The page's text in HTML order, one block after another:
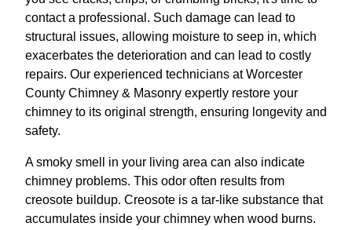
contact a professional. Such damage can lead to
structural issues, allowing moisture to seep in, which
exacerbates the deterioration and can lead to costly
repairs. Our experienced technicians at Worcester
County Chimney & Masonry expertly restore your
chimney to its original strength, ensuring longevity and
safety.
A smoky smell in your living area can also indicate
chimney problems. This odor often results from
creosote buildup. Creosote is a tar-like substance that
accumulates inside your chimney when wood burns.